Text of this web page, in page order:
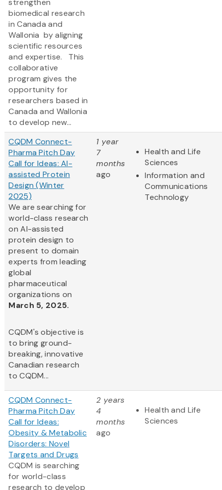
strengthen
biomedical research
in Canada and
Wallonia by aligning
scientific resources
and expertise. This
collaborative
program gives the
opportunity for
researchers based in
Canada and Wallonia
to develop new...
CQDM Connect-
Pharma Pitch Day
Call for Ideas: AI-
assisted Protein
Design (Winter
2025)
We are searching for
world-class research
on AI-assisted
protein design to
present to domain
experts from leading
global
pharmaceutical
organizations on
March 5, 2025.
CQDM's objective is
to bring ground-
breaking, innovative
Canadian research
to CQDM...
1 year
7
months
ago
Health and Life
Sciences
Information and
Communications
Technology
CQDM Connect-
Pharma Pitch Day
Call for Ideas:
Obesity & Metabolic
Disorders: Novel
Targets and Drugs
CQDM is searching
for world-class
research to develop
2 years
4
months
ago
Health and Life
Sciences